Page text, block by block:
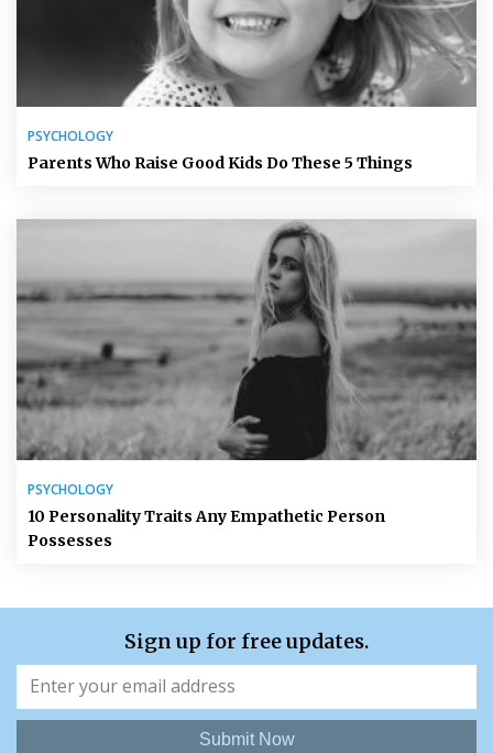
PSYCHOLOGY
Parents Who Raise Good Kids Do These 5 Things
PSYCHOLOGY
10 Personality Traits Any Empathetic Person
Possesses
Sign up for free updates.
Submit Now